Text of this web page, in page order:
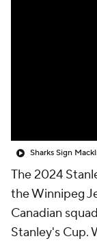
Sharks Sign
The 2024
the Winnipeg
Canadian
Stanley's Cup.